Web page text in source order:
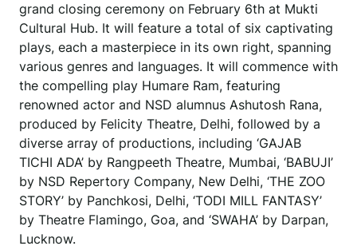
grand closing ceremony on February 6th at Mukti
Cultural Hub. It will feature a total of six captivating
plays, each a masterpiece in its own right, spanning
various genres and languages. It will commence with
the compelling play Humare Ram, featuring
renowned actor and NSD alumnus Ashutosh Rana,
produced by Felicity Theatre, Delhi, followed by a
diverse array of productions, including ‘GAJAB
TICHI ADA’ by Rangpeeth Theatre, Mumbai, ‘BABUJI’
by NSD Repertory Company, New Delhi, ‘THE ZOO
STORY’ by Panchkosi, Delhi, ‘TODI MILL FANTASY’
by Theatre Flamingo, Goa, and ‘SWAHA’ by Darpan,
Lucknow.